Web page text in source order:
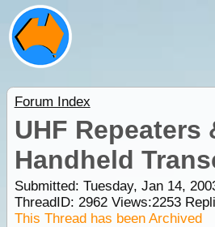
Forum Index
UHF Repeaters
Handheld
Submitted: Tuesday, Jan 14,
ThreadID: 2962Views:2253
This Thread has been Archived